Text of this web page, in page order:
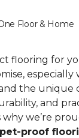
Floor & Home
flooring for
especially
the unique
and
why we’re
proof